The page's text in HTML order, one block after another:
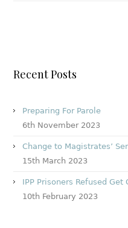
Recent Posts
Preparing For Parole
6th November 2023
Change to Magistrates’
15th March 2023
IPP Prisoners Refused Get
10th February 2023